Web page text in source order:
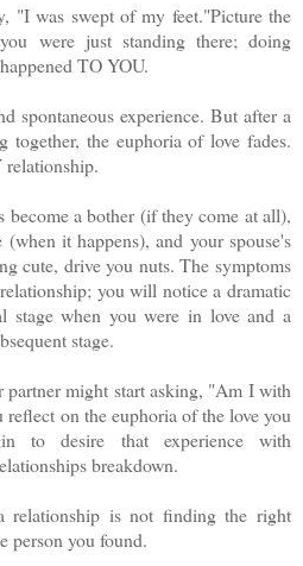
"I was swept of my feet."Picture the
were just standing there; doing
TO YOU.
spontaneous experience. But after a
together, the euphoria of love fades.
become a bother (if they come at all),
it happens), and your spouse's
cute, drive you nuts. The symptoms
you will notice a dramatic
stage when you were in love and a
stage.
might start asking, "Am I with
on the euphoria of the love you
to desire that experience with
breakdown.
relationship is not finding the right
person you found.